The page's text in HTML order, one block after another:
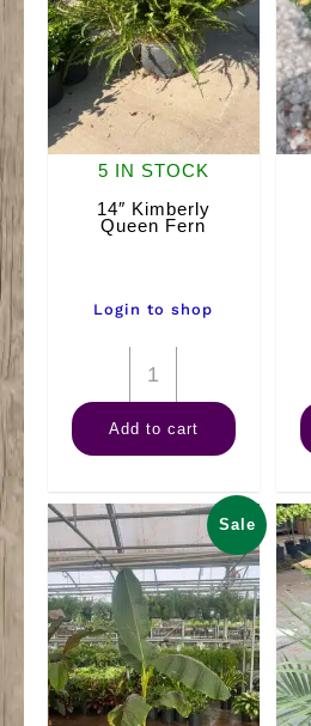
5 IN STOCK
14″ Kimberly
Queen Fern
Login to shop
14"
Kimberly
Queen
quantity
Add to cart
Sale